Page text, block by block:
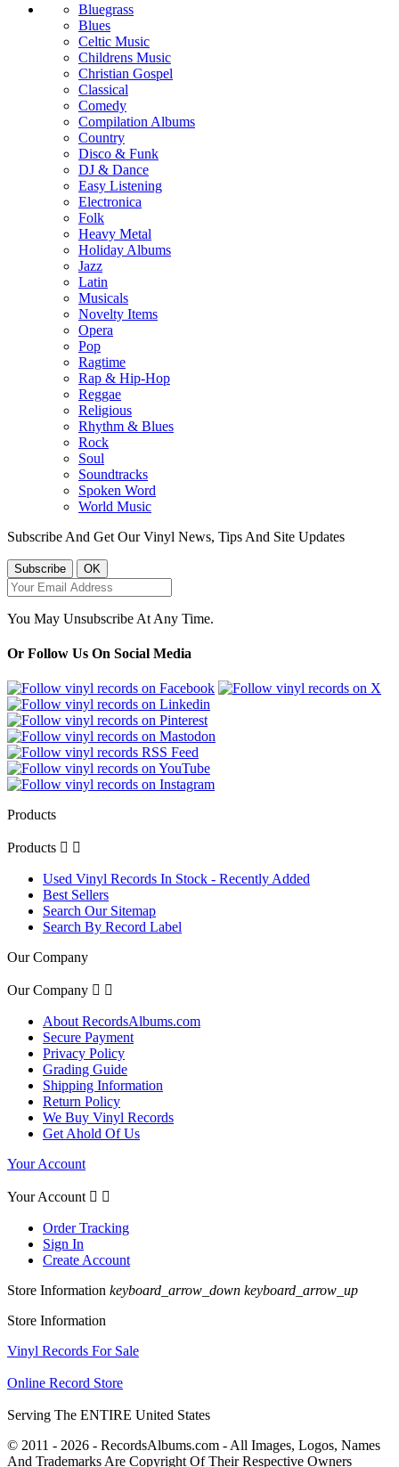
Bluegrass
Blues
Celtic Music
Childrens Music
Christian Gospel
Classical
Comedy
Compilation Albums
Country
Disco & Funk
DJ & Dance
Easy Listening
Electronica
Folk
Heavy Metal
Holiday Albums
Jazz
Latin
Musicals
Novelty Items
Opera
Pop
Ragtime
Rap & Hip-Hop
Reggae
Religious
Rhythm & Blues
Rock
Soul
Soundtracks
Spoken Word
World Music
Subscribe And Get Our Vinyl News, Tips And Site Updates
You May Unsubscribe At Any Time.
Or Follow Us On Social Media
Products
Products  
Used Vinyl Records In Stock - Recently Added
Best Sellers
Search Our Sitemap
Search By Record Label
Our Company
Our Company  
About RecordsAlbums.com
Secure Payment
Privacy Policy
Grading Guide
Shipping Information
Return Policy
We Buy Vinyl Records
Get Ahold Of Us
Your Account
Your Account  
Order Tracking
Sign In
Create Account
Store Information keyboard_arrow_down keyboard_arrow_up
Store Information
Vinyl Records For Sale
Online Record Store
Serving The ENTIRE United States
© 2011 - 2026 - RecordsAlbums.com - All Images, Logos, Names
And Trademarks Are Copyright Of Their Respective Owners